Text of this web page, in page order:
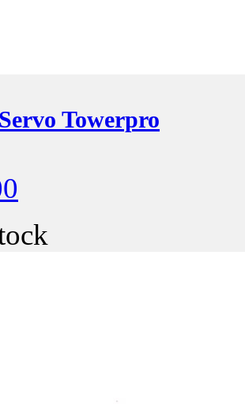
Towerpro